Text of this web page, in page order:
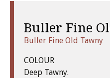
Buller Fine
Buller Fine Old Tawny
COLOUR
Deep Tawny.